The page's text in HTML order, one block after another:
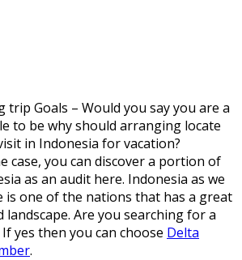
trip Goals – Would you say you are a
to be why should arranging locate
in Indonesia for vacation?
case, you can discover a portion of
as an audit here. Indonesia as we
is one of the nations that has a great
landscape. Are you searching for a
yes then you can choose Delta
.